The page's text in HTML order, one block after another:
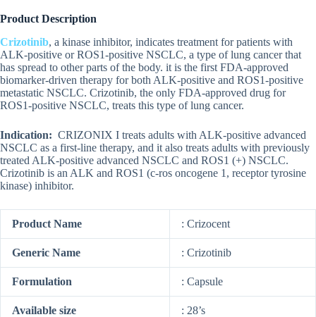
Product Description
Crizotinib, a kinase inhibitor, indicates treatment for patients with
ALK-positive or ROS1-positive NSCLC, a type of lung cancer that
has spread to other parts of the body. it is the first FDA-approved
biomarker-driven therapy for both ALK-positive and ROS1-positive
metastatic NSCLC. Crizotinib, the only FDA-approved drug for
ROS1-positive NSCLC, treats this type of lung cancer.
Indication: CRIZONIX I treats adults with ALK-positive advanced
NSCLC as a first-line therapy, and it also treats adults with previously
treated ALK-positive advanced NSCLC and ROS1 (+) NSCLC.
Crizotinib is an ALK and ROS1 (c-ros oncogene 1, receptor tyrosine
kinase) inhibitor.
Product Name : Crizocent
Generic Name : Crizotinib
Formulation : Capsule
Available size : 28’s